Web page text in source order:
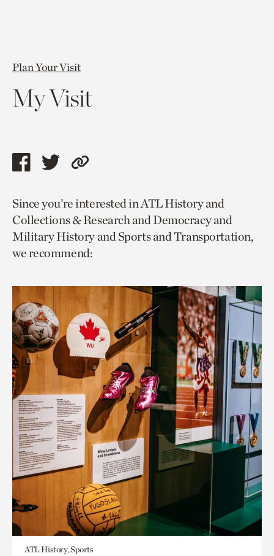
Plan Your Visit
My Visit
Share
page
via
facebook
Share
page
via
twitter
Copy
to
current
page.
Since you’re interested in ATL History and
Collections & Research and Democracy and
Military History and Sports and Transportation,
we recommend:
ATL History, Sports